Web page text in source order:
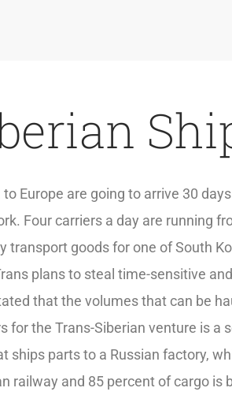
Europe are going to arrive 30
Four carriers a day are running
goods for one of South
plans to steal time-sensitive
that the volumes that can be
the Trans-Siberian venture is a
parts to a Russian factory,
and 85 percent of cargo is